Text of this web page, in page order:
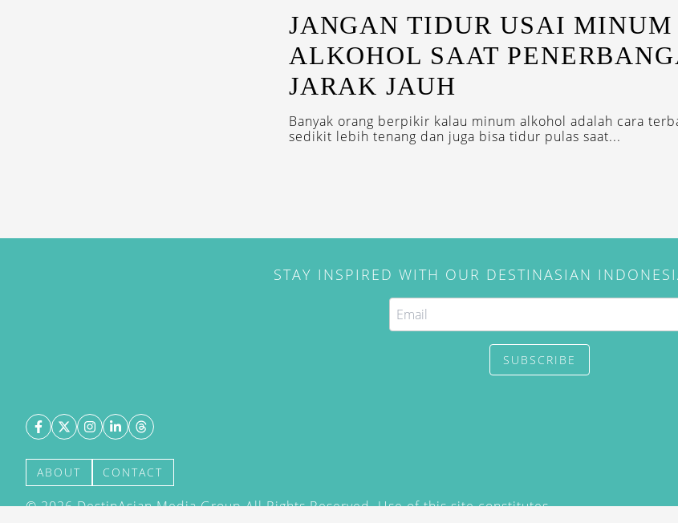
JANGAN TIDUR USAI MINUM
ALKOHOL SAAT
JARAK JAUH
Banyak orang berpikir kalau minum alkohol adalah cara
sedikit lebih tenang dan juga bisa tidur pulas saat...
STAY INSPIRED WITH OUR DESTINASIAN
SUBSCRIBE
ABOUT CONTACT
©2026DestinAsian Media Group All Rights Reserved. Use of this site constitutes